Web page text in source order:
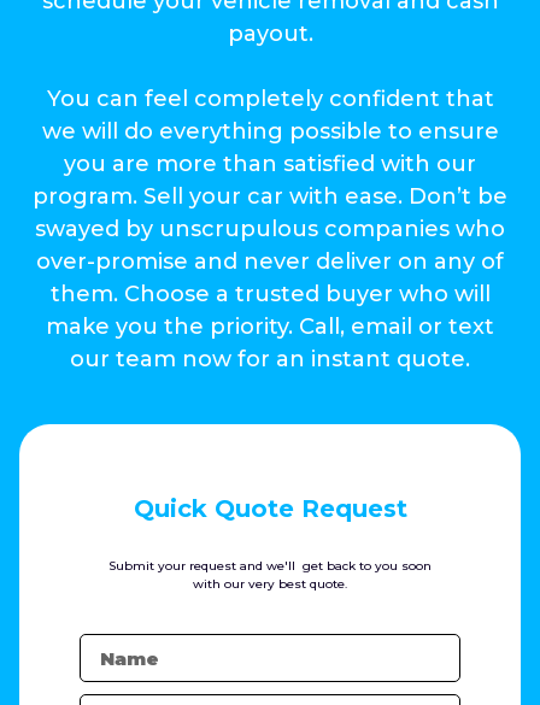
payout.
You can feel completely confident that
we will do everything possible to ensure
you are more than satisfied with our
program. Sell your car with ease. Don’t be
swayed by unscrupulous companies who
over-promise and never deliver on any of
them. Choose a trusted buyer who will
make you the priority. Call, email or text
our team now for an instant quote.
Quick Quote Request
Submit your request and we'll get back to you soon
with our very best quote.